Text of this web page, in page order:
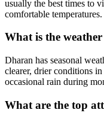
usually the best times to
comfortable temperatures.
What is the
Dharan has seasonal
clearer, drier conditions
occasional rain during
What are the top